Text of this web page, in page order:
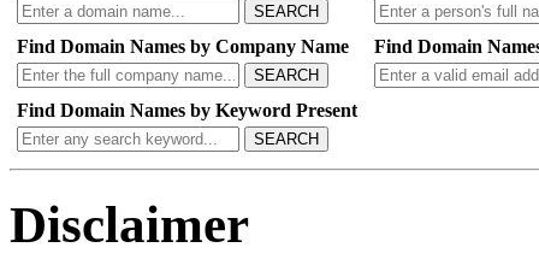
SEARCH
Find Domain Names by Company Name
SEARCH
Find Domain
Find Domain Names by Keyword Present
SEARCH
Disclaimer